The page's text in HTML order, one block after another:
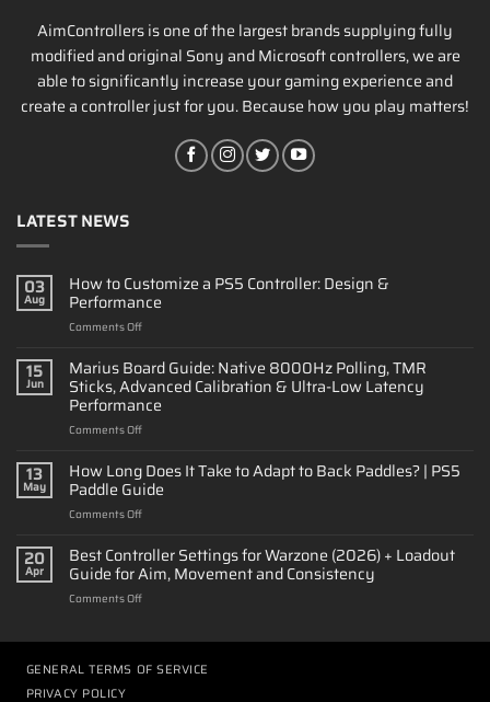
AimControllers is one of the largest brands supplying fully
modified and original Sony and Microsoft controllers, we are
able to significantly increase your gaming experience and
create a controller just for you. Because how you play matters!
LATEST NEWS
03
Aug
How to Customize a PS5 Controller: Design &
Performance
Comments Offon
Customize
a
PS5
Controller:
&
Performance
15
Jun
Marius Board Guide: Native 8000Hz Polling, TMR
Sticks, Advanced Calibration & Ultra-Low Latency
Performance
Comments Offon
Board
Guide:
Native
8000Hz
TMR
Sticks,
Advanced
Ultra-
Latency
13
May
How Long Does It Take to Adapt to Back Paddles? | PS5
Paddle Guide
Comments Offon
Long
Does
It
Take
Back
20
Apr
Best Controller Settings for Warzone (2026) + Loadout
Guide for Aim, Movement and Consistency
Comments Offon
for
GENERAL TERMS OF SERVICE
PRIVACY POLICY